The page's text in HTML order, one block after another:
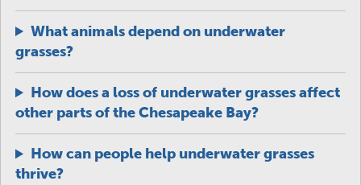
What animals depend on underwater
grasses?
How does a loss of underwater grasses affect
other parts of the Chesapeake Bay?
How can people help underwater grasses
thrive?